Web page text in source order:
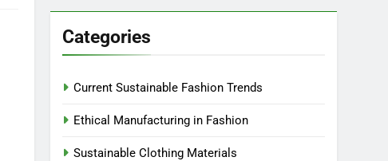
Categories
Current Sustainable Fashion Trends
Ethical Manufacturing in Fashion
Sustainable Clothing Materials